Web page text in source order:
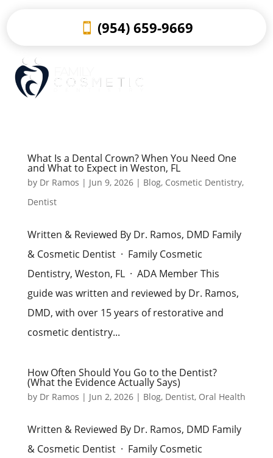
(954) 659-9669
What Is a Dental Crown? When You Need One
and What to Expect in Weston, FL
by Dr Ramos | Jun 9, 2026| Blog, Cosmetic Dentistry,
Dentist
Written & Reviewed By Dr. Ramos, DMD Family
& Cosmetic Dentist · Family Cosmetic
Dentistry, Weston, FL · ADA Member This
guide was written and reviewed by Dr. Ramos,
DMD, with over 15 years of restorative and
cosmetic dentistry...
How Often Should You Go to the Dentist?
(What the Evidence Actually Says)
by Dr Ramos | Jun 2, 2026| Blog, Dentist, Oral Health
Written & Reviewed By Dr. Ramos, DMD Family
& Cosmetic Dentist · Family Cosmetic